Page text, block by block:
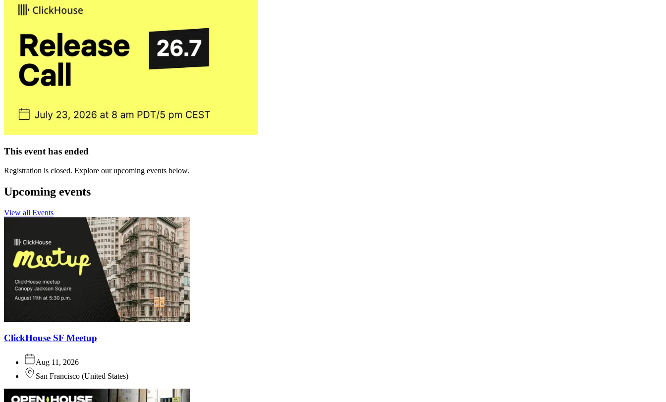
This event has ended
Registration is closed. Explore our upcoming events below.
Upcoming events
View all Events
ClickHouse SF Meetup
Aug 11, 2026
San Francisco (United States)